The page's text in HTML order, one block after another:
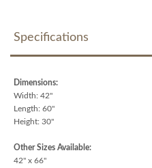
Specifications
Dimensions:
Width: 42"
Length: 60"
Height: 30"
Other Sizes Available:
42" x 66"